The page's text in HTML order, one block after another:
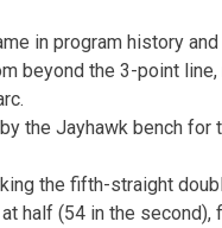
in program history
beyond the 3-point
the Jayhawk bench
the fifth-straight
half (54 in the